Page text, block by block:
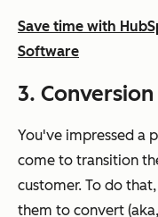
Save time with
Software
3. Conversion
You've impressed a
come to transition
customer. To do
them to convert